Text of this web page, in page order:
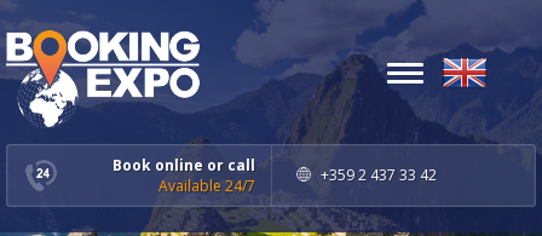
Book online or call
Available 24/7
+359 2 437 33 42
Toggle
navigation